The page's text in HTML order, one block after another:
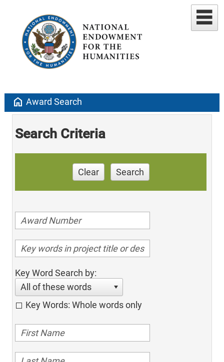
home Award Search
Search Criteria
Clear Search
Key Word Search by:
All of these words
Key Words: Whole words only